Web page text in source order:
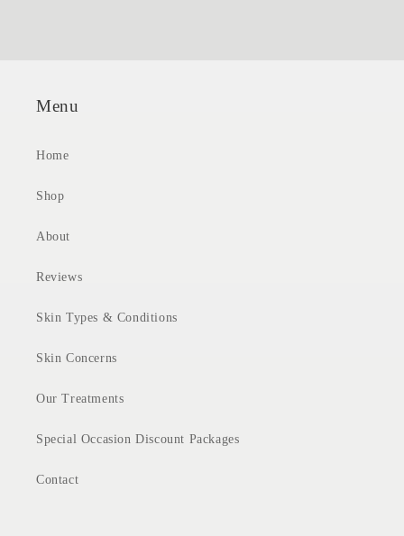
Menu
Home
Shop
About
Reviews
Skin Types & Conditions
Skin Concerns
Our Treatments
Special Occasion Discount Packages
Contact